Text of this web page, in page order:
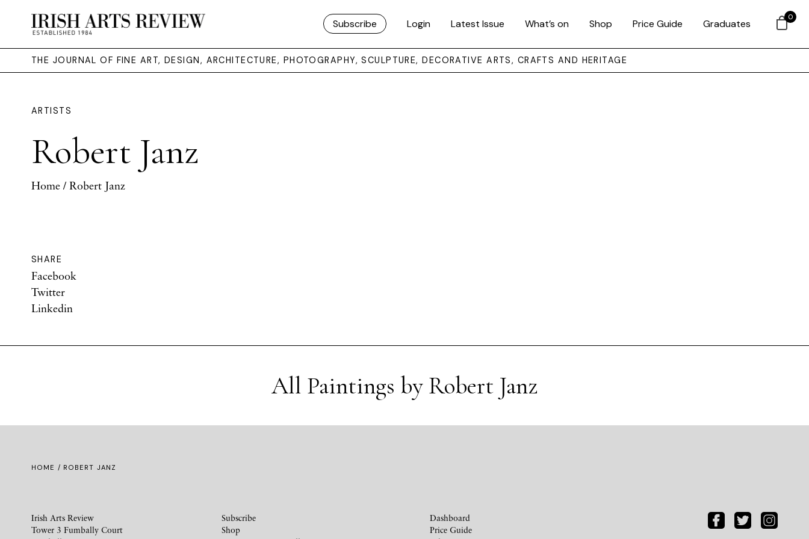
Subscribe Login Latest Issue What’s on Shop Price Guide Graduates
THE JOURNAL OF FINE ART, DESIGN, ARCHITECTURE, PHOTOGRAPHY, SCULPTURE, DECORATIVE ARTS, CRAFTS AND HERITAGE
ARTISTS
Robert Janz
Home / Robert Janz
SHARE
Facebook
Twitter
Linkedin
All Paintings by Robert Janz
HOME / ROBERT JANZ
Irish Arts Review
Tower 3 Fumbally Court
Subscribe
Shop
Dashboard
Price Guide
0